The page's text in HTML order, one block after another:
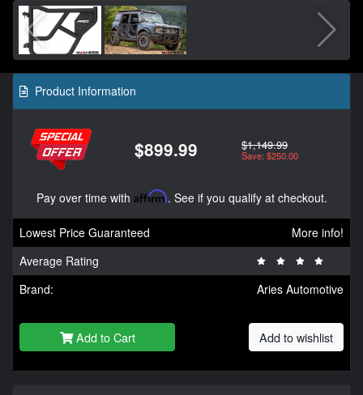
Product Information
$899.99 $1,149.99
Save: $250.00
Pay over time with Affirm. See if you qualify at checkout.
Lowest Price Guaranteed
More info!
Average Rating
Brand:
Aries Automotive
Add to Cart Add to wishlist